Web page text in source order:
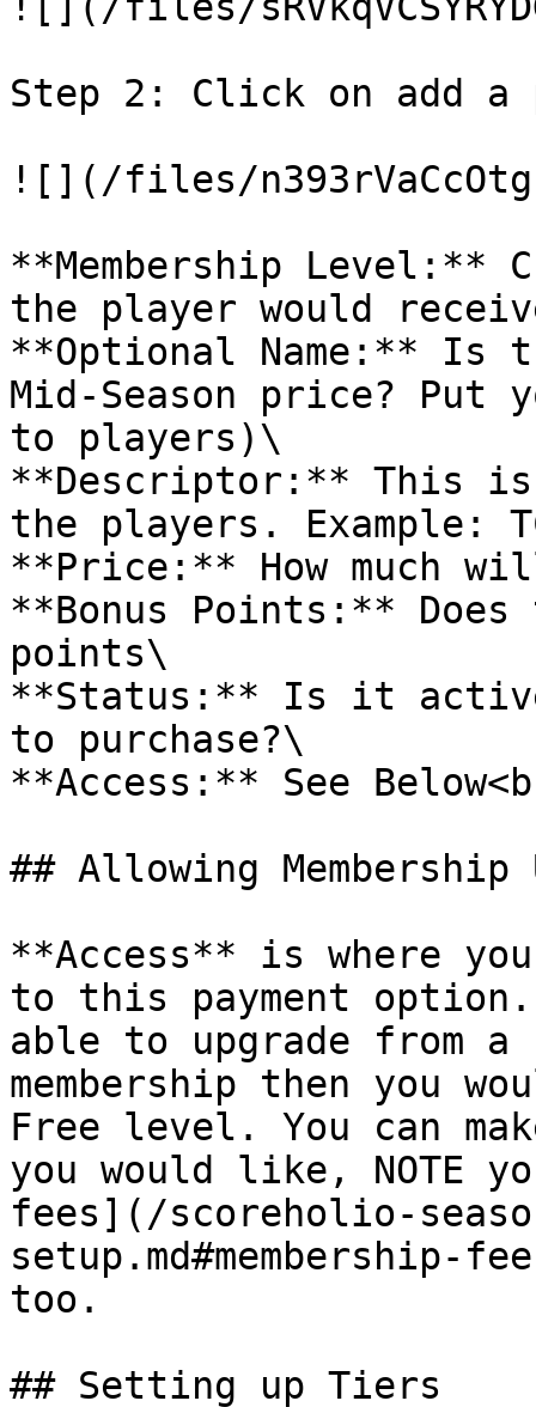
Step 2: Click on add a
![](/files/
**Membership Level:**
the player would
**Optional Name:**
Mid-Season price? Put
to players)\
**Descriptor:** This
the players. Example:
**Price:** How much
**Bonus Points:**
points\
**Status:** Is it
to purchase?\
**Access:** See
## Allowing Membership
**Access** is where
to this payment
able to upgrade from a
membership then you
Free level. You can
you would like, NOTE
fees](/scoreholio-
setup.md#membership-
too.
## Setting up Tiers